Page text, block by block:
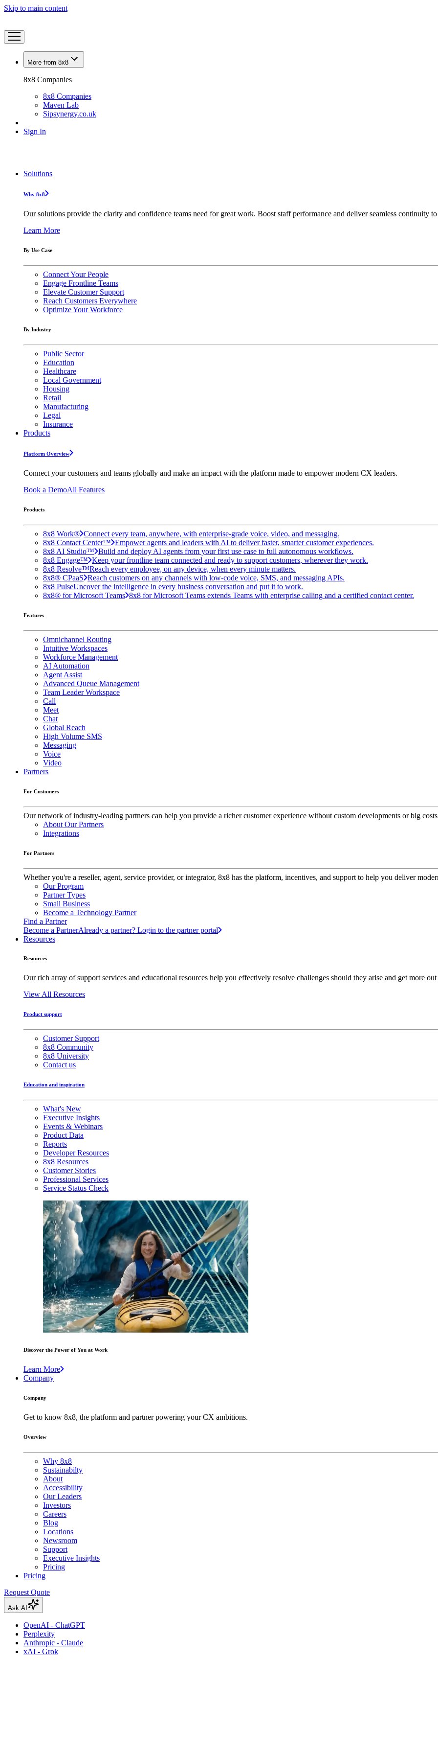
Skip to main content
More from 8x8
8x8 Companies
8x8 Companies
Maven Lab
Sipsynergy.co.uk
Sign In
Solutions
Why 8x8
Our solutions provide the clarity and confidence teams need for great work. Boost staff performance and deliver seamless continuity
Learn More
By Use Case
Connect Your People
Engage Frontline Teams
Elevate Customer Support
Reach Customers Everywhere
Optimize Your Workforce
By Industry
Public Sector
Education
Healthcare
Local Government
Housing
Retail
Manufacturing
Legal
Insurance
Products
Platform Overview
Connect your customers and teams globally and make an impact with the platform made to empower modern CX leaders.
Book a DemoAll Features
Products
8x8 Work® Connect every team, anywhere, with enterprise-grade voice, video, and messaging.
8x8 Contact Center™ Empower agents and leaders with AI to deliver faster, smarter customer experiences.
8x8 AI Studio™ Build and deploy AI agents from your first use case to full autonomous workflows.
8x8 Engage™ Keep your frontline team connected and ready to support customers, wherever they work.
8x8 Resolve™Reach every employee, on any device, when every minute matters.
8x8® CPaaS Reach customers on any channels with low-code voice, SMS, and messaging APIs.
8x8 PulseUncover the intelligence in every business conversation and put it to work.
8x8® for Microsoft Teams 8x8 for Microsoft Teams extends Teams with enterprise calling and a certified contact center.
Features
Omnichannel Routing
Intuitive Workspaces
Workforce Management
AI Automation
Agent Assist
Advanced Queue Management
Team Leader Workspace
Call
Meet
Chat
Global Reach
High Volume SMS
Messaging
Voice
Video
Partners
For Customers
Our network of industry-leading partners can help you provide a richer customer experience without custom developments or big
About Our Partners
Integrations
For Partners
Whether you're a reseller, agent, service provider, or integrator, 8x8 has the platform, incentives, and support to help you deliver
Our Program
Partner Types
Small Business
Become a Technology Partner
Find a Partner
Become a PartnerAlready a partner? Login to the partner portal
Resources
Resources
Our rich array of support services and educational resources help you effectively resolve challenges should they arise and get more
View All Resources
Product support
Customer Support
8x8 Community
8x8 University
Contact us
Education and inspiration
What's New
Executive Insights
Events & Webinars
Product Data
Reports
Developer Resources
8x8 Resources
Customer Stories
Professional Services
Service Status Check
Discover the Power of You at Work
Learn More
Company
Company
Get to know 8x8, the platform and partner powering your CX ambitions.
Overview
Why 8x8
Sustainabilty
About
Accessibility
Our Leaders
Investors
Careers
Blog
Locations
Newsroom
Support
Executive Insights
Pricing
Pricing
Request Quote
Ask AI
OpenAI - ChatGPT
Perplexity
Anthropic - Claude
xAI - Grok